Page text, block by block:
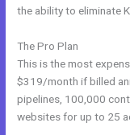
the ability to eliminate
The Pro Plan
This is the most
$319/month if billed
pipelines, 100,000
websites for up to 25